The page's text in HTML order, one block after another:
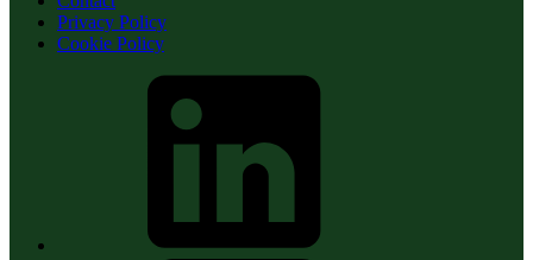
Privacy Policy
Cookie Policy